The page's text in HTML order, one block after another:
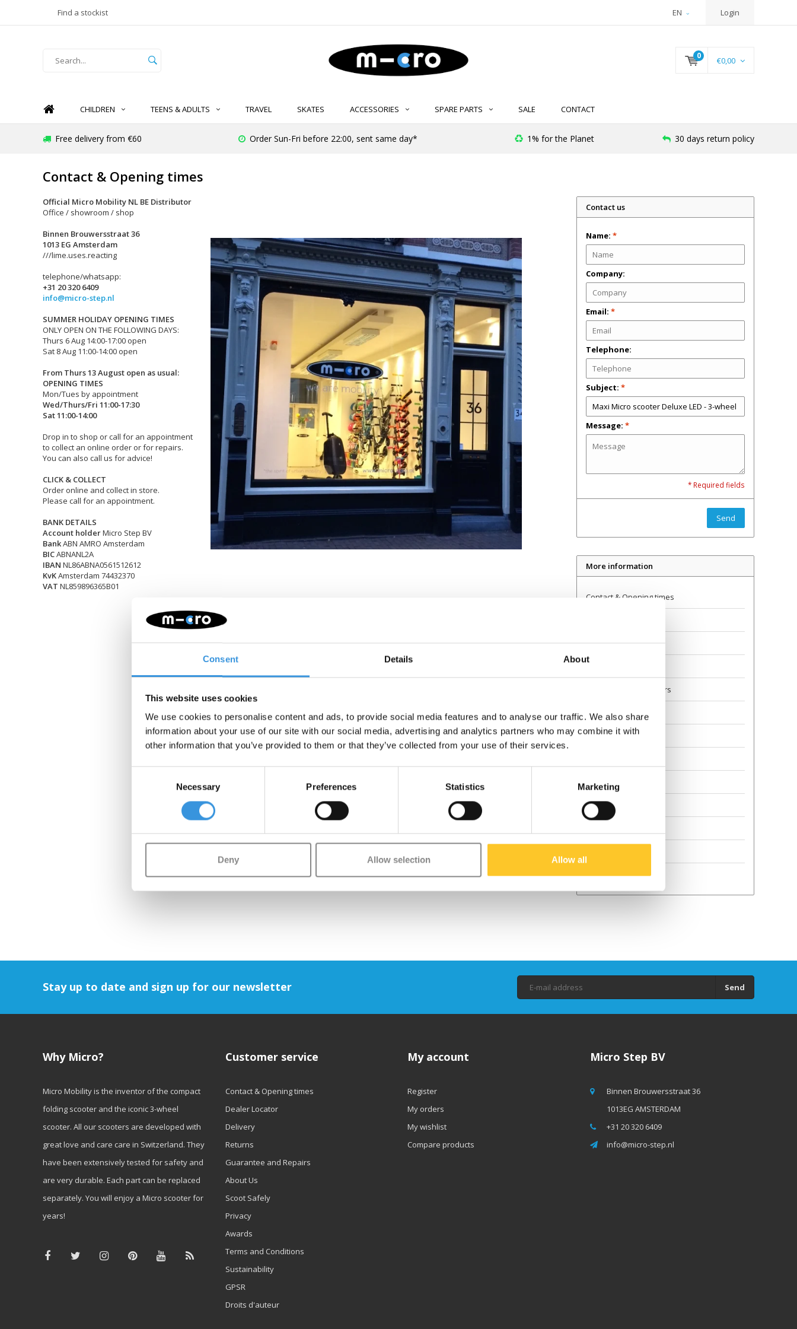
Consent Details About
This website uses cookies
We use cookies to personalise content and ads, to provide social media features and to analyse our traffic. We also share
information about your use of our site with our social media, advertising and analytics partners who may combine it with
other information that you’ve provided to them or that they’ve collected from your use of their services.
Necessary Preferences Statistics Marketing
Deny Allow selection Allow all
Find a stockist EN Login
0 €0,00
CHILDREN TEENS & ADULTS TRAVEL SKATES ACCESSORIES SPARE PARTS SALE CONTACT
Free delivery from €60 Order Sun-Fri before 22:00, sent same day* 1% for the Planet 30 days return policy
Contact & Opening times
Official Micro Mobility NL BE Distributor
Office / showroom / shop
Binnen Brouwersstraat 36
1013 EG Amsterdam
///lime.uses.reacting
telephone/whatsapp:
+31 20 320 6409
info@micro-step.nl
SUMMER HOLIDAY OPENING TIMES
ONLY OPEN ON THE FOLLOWING DAYS:
Thurs 6 Aug 14:00-17:00 open
Sat 8 Aug 11:00-14:00 open
From Thurs 13 August open as usual:
OPENING TIMES
Mon/Tues by appointment
Wed/Thurs/Fri 11:00-17:30
Sat 11:00-14:00
Drop in to shop or call for an appointment
to collect an online order or for repairs.
You can also call us for advice!
CLICK & COLLECT
Order online and collect in store.
Please call for an appointment.
BANK DETAILS
Account holderMicro Step BV
BankABN AMRO Amsterdam
BICABNANL2A
IBAN NL86ABNA0561512612
KvKAmsterdam 74432370
VAT NL859896365B01
Contact us
Name: *
Company:
Email: *
Telephone:
Subject: *
Message: *
* Required fields
Send
More information
Contact & Opening times
Delivery
Returns
Guarantee and Repairs
About Us
Scoot Safely
Awards
Terms and Conditions
Droits d'auteur
Stay up to date and sign up for our newsletter Send
Why Micro?
Micro Mobility is the inventor of the compact
folding scooter and the iconic 3-wheel
scooter. All our scooters are developed with
great love and care care in Switzerland. They
have been extensively tested for safety and
are very durable. Each part can be replaced
separately. You will enjoy a Micro scooter for
years!
Customer service
Contact & Opening times
Dealer Locator
Delivery
Returns
Guarantee and Repairs
About Us
Scoot Safely
Privacy
Awards
Terms and Conditions
Sustainability
GPSR
Droits d'auteur
My account
Register
My orders
My wishlist
Compare products
Micro Step BV
Binnen Brouwersstraat 36
1013EG AMSTERDAM
+31 20 320 6409
info@micro-step.nl